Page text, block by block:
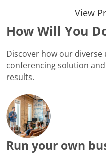
View
How Will You
Discover how our
conferencing solution
results.
Run your own